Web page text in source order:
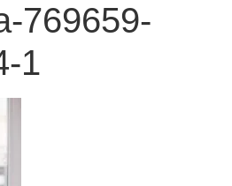
769659-
1